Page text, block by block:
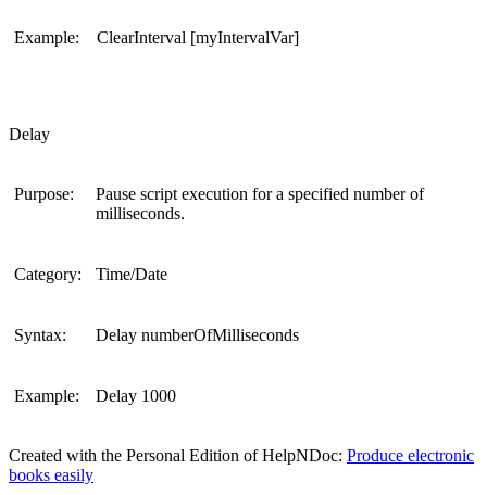
Example: ClearInterval [myIntervalVar]
Delay
Purpose:
Pause script execution for a specified number of
milliseconds.
Category: Time/Date
Syntax: Delay numberOfMilliseconds
Example: Delay 1000
Created with the Personal Edition of HelpNDoc: Produce electronic
books easily